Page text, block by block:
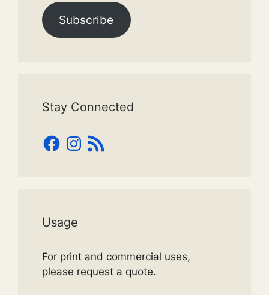
Subscribe
Stay Connected
Facebook
Instagram
RSS
Feed
Usage
For print and commercial uses,
please request a quote.